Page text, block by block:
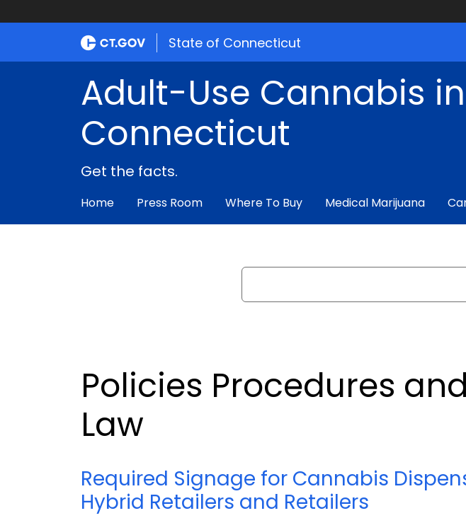
State of Connecticut
Adult-Use Cannabis in
Connecticut
Get the facts.
Home Press Room Where To Buy Medical Marijuana
Search
Policies Procedures
Law
Required Signage for Cannabis
Hybrid Retailers and Retailers